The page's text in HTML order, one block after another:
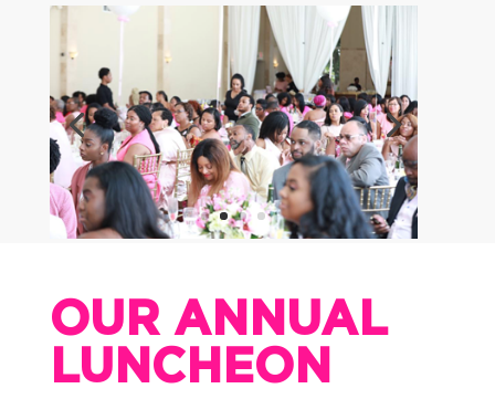
OUR ANNUAL
LUNCHEON